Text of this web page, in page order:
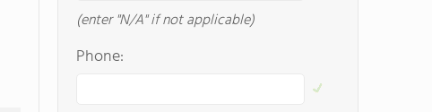
(enter "N/A" if not applicable)
Phone: